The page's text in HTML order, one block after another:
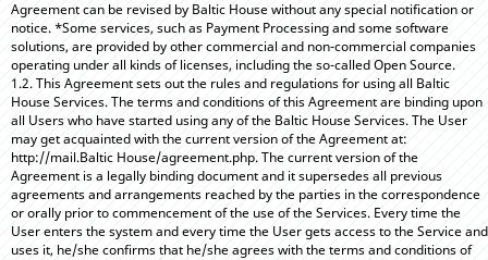
Agreement can be revised by Baltic House without any special notification or
notice. *Some services, such as Payment Processing and some software
solutions, are provided by other commercial and non-commercial companies
operating under all kinds of licenses, including the so-called Open Source.
1.2. This Agreement sets out the rules and regulations for using all Baltic
House Services. The terms and conditions of this Agreement are binding upon
all Users who have started using any of the Baltic House Services. The User
may get acquainted with the current version of the Agreement at:
http://mail.Baltic House/agreement.php. The current version of the
Agreement is a legally binding document and it supersedes all previous
agreements and arrangements reached by the parties in the correspondence
or orally prior to commencement of the use of the Services. Every time the
User enters the system and every time the User gets access to the Service and
uses it, he/she confirms that he/she agrees with the terms and conditions of